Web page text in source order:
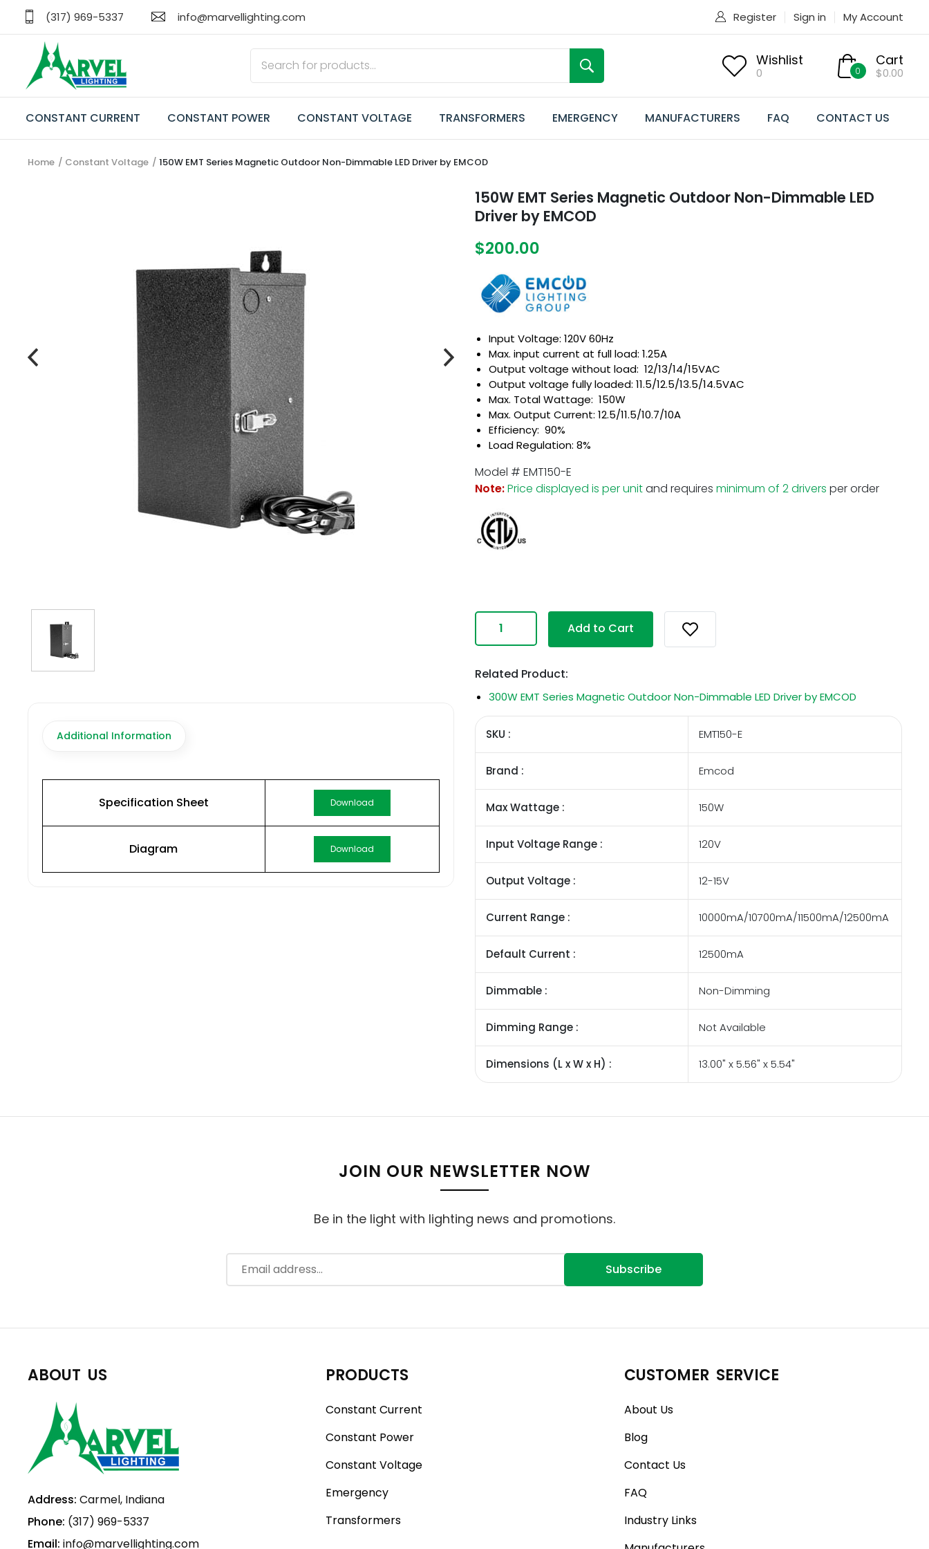
(317) 969-5337 info@marvellighting.com Register Sign in My Account
Wishlist
0 0
Cart
$0.00
CONSTANT CURRENT CONSTANT POWER CONSTANT VOLTAGE TRANSFORMERS EMERGENCY MANUFACTURERS FAQ CONTACT US
CONSTANT CURRENT
info@marvellighting.com
Home Constant Voltage 150W EMT Series Magnetic Outdoor Non-Dimmable LED Driver by EMCOD
Additional Information
Specification Sheet Download
Diagram Download
150W EMT Series Magnetic Outdoor Non-Dimmable LED
Driver by EMCOD
$200.00
Input Voltage: 120V 60Hz
Max. input current at full load: 1.25A
Output voltage without load: 12/13/14/15VAC
Output voltage fully loaded: 11.5/12.5/13.5/14.5VAC
Max. Total Wattage: 150W
Max. Output Current: 12.5/11.5/10.7/10A
Efficiency: 90%
Load Regulation: 8%
Model # EMT150-E
Note:Price displayed is per unitand requires minimum of 2 drivers per order
Add to Cart
Related Product:
300W EMT Series Magnetic Outdoor Non-Dimmable LED Driver by EMCOD
SKU : EMT150-E
Brand : Emcod
Max Wattage : 150W
Input Voltage Range : 120V
Output Voltage : 12-15V
Current Range : 10000mA/10700mA/11500mA/12500mA
Default Current : 12500mA
Dimmable : Non-Dimming
Dimming Range : Not Available
Dimensions (L x W x H) : 13.00" x 5.56" x 5.54"
JOIN OUR NEWSLETTER NOW
Be in the light with lighting news and promotions.
Subscribe
ABOUT US
Address: Carmel, Indiana
Phone: (317) 969-5337
Email: info@marvellighting.com
PRODUCTS
Constant Current
Constant Power
Constant Voltage
Emergency
Transformers
CUSTOMER SERVICE
About Us
Blog
Contact Us
FAQ
Industry Links